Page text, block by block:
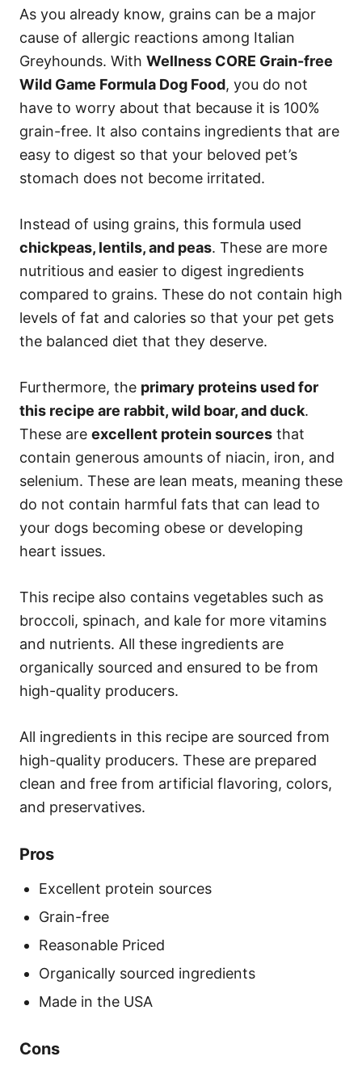
As you already know, grains can be a major
cause of allergic reactions among Italian
Greyhounds. With Wellness CORE Grain-free
Wild Game Formula Dog Food, you do not
have to worry about that because it is 100%
grain-free. It also contains ingredients that are
easy to digest so that your beloved pet’s
stomach does not become irritated.
Instead of using grains, this formula used
chickpeas, lentils, and peas. These are more
nutritious and easier to digest ingredients
compared to grains. These do not contain high
levels of fat and calories so that your pet gets
the balanced diet that they deserve.
Furthermore, the primary proteins used for
this recipe are rabbit, wild boar, and duck.
These are excellent protein sources that
contain generous amounts of niacin, iron, and
selenium. These are lean meats, meaning these
do not contain harmful fats that can lead to
your dogs becoming obese or developing
heart issues.
This recipe also contains vegetables such as
broccoli, spinach, and kale for more vitamins
and nutrients. All these ingredients are
organically sourced and ensured to be from
high-quality producers.
All ingredients in this recipe are sourced from
high-quality producers. These are prepared
clean and free from artificial flavoring, colors,
and preservatives.
Pros
Excellent protein sources
Grain-free
Reasonable Priced
Organically sourced ingredients
Made in the USA
Cons